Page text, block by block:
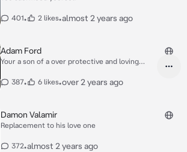
401• 2 likes•almost 2 years ago
Adam Ford
Your a son of a over protective and loving
387• 6 likes•over 2 years ago
Damon Valamir
Replacement to his love one
372•almost 2 years ago